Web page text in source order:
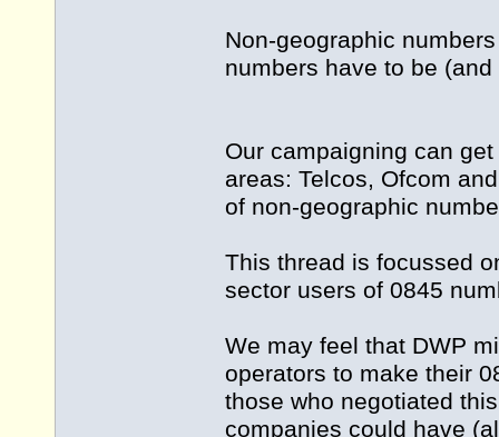
Non-geographic
numbers have to be
Our campaigning can
areas: Telcos, Ofcom
of non-geographic
This thread is focussed
sector users of 0845
We may feel that DWP
operators to make their
those who negotiated
companies could have